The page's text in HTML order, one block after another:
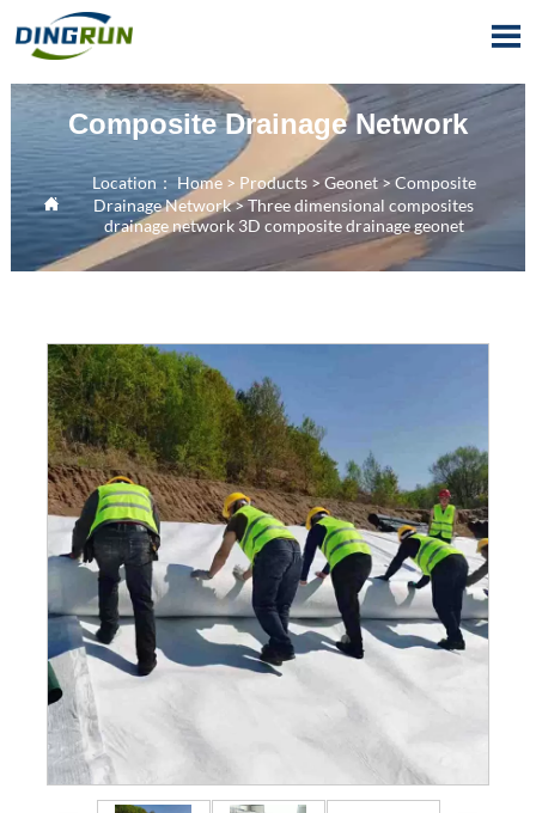

Composite Drainage Network

Location：Home> Products> Geonet> Composite
Drainage Network>Three dimensional composites
drainage network 3D composite drainage geonet